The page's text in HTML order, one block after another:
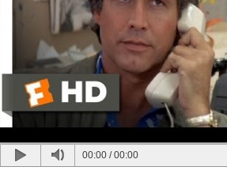
00:00 /00:00